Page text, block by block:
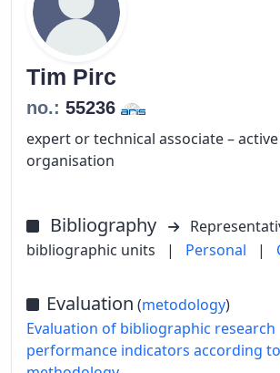
Tim Pirc
no.: 55236
expert or technical associate –
organisation
Bibliography
bibliographic units
| Personal |
Evaluation (metodology)
Evaluation of bibliographic research
performance indicators according to